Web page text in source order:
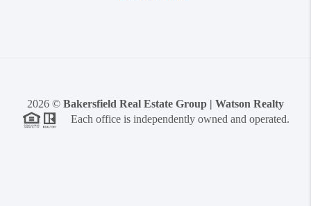
2026 © Bakersfield Real Estate Group | Watson Realty
Each office is independently owned and operated.